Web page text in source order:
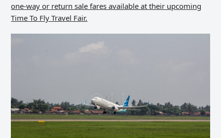
one-way or return sale fares available at their upcoming
Time To Fly Travel Fair.